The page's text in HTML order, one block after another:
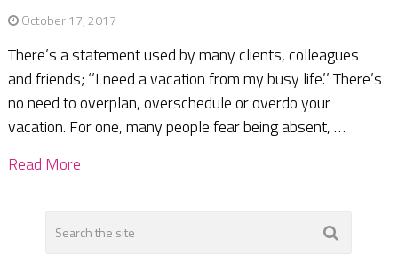
October 17, 2017
There’s a statement used by many clients, colleagues
and friends; ‘’I need a vacation from my busy life.’’ There’s
no need to overplan, overschedule or overdo your
vacation. For one, many people fear being absent, …
Read More